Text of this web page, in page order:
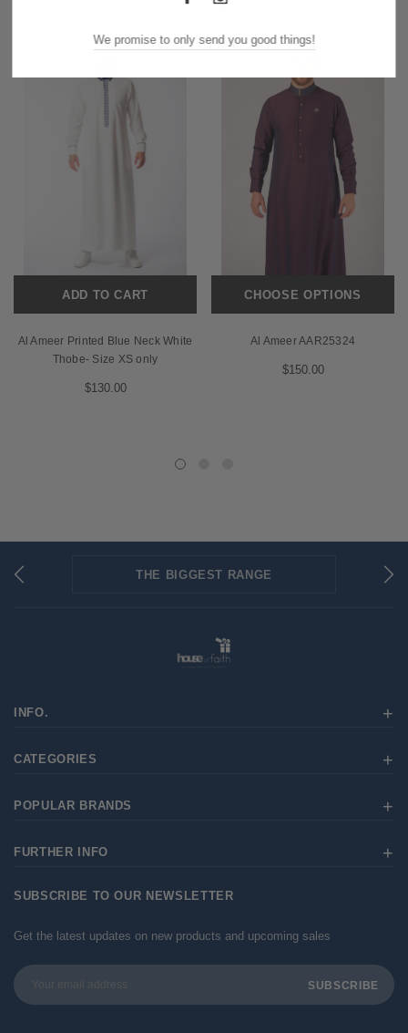
ADD TO CART
Al Ameer Printed Blue Neck White
Thobe- Size XS only
$130.00
CHOOSE OPTIONS
Al Ameer AAR25324
$150.00
FLAT RATE SHIPPING
SECURED PAYMENTS
THE BIGGEST RANGE
INFO.
CATEGORIES
POPULAR BRANDS
FURTHER INFO
SUBSCRIBE TO OUR NEWSLETTER
Get the latest updates on new products and upcoming sales
Email
Address
We promise to only send you good things!